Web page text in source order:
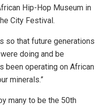
Hip-Hop Museum in
City Festival.
so that future generations
doing and be
been operating on African
minerals.”
many to be the 50th